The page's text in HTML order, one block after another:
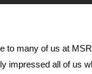
to many of us at
impressed all of us